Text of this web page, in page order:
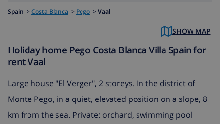
Spain > Costa Blanca > Pego > Vaal
SHOW MAP
Holiday home Pego Costa Blanca Villa Spain for
rent Vaal
Large house "El Verger", 2 storeys. In the district of
Monte Pego, in a quiet, elevated position on a slope, 8
km from the sea. Private: orchard, swimming pool